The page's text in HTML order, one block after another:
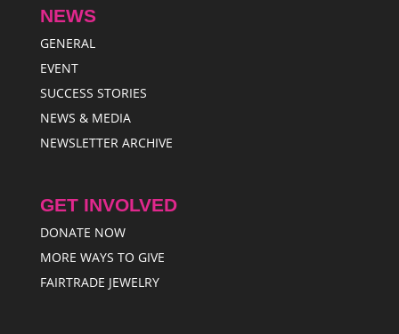
NEWS
GENERAL
EVENT
SUCCESS STORIES
NEWS & MEDIA
NEWSLETTER ARCHIVE
GET INVOLVED
DONATE NOW
MORE WAYS TO GIVE
FAIRTRADE JEWELRY